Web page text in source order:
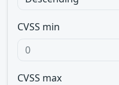
CVSS min
CVSS max